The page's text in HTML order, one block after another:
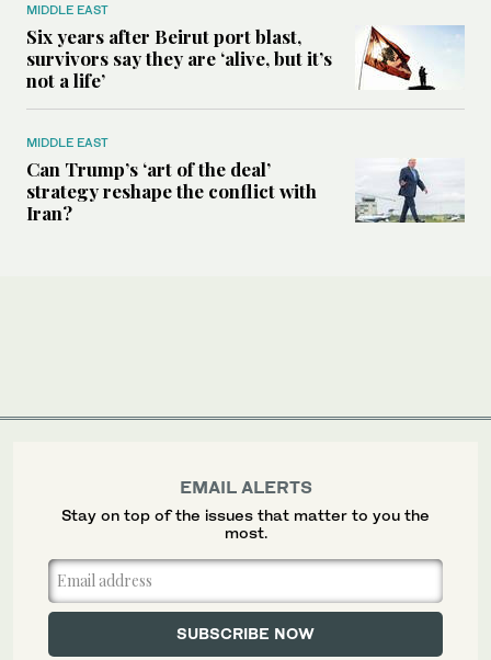
MIDDLE EAST
Six years after Beirut port blast,
survivors say they are ‘alive, but it’s
not a life’
MIDDLE EAST
Can Trump’s ‘art of the deal’
strategy reshape the conflict with
Iran?
EMAIL ALERTS
Stay on top of the issues that matter to you the
most.